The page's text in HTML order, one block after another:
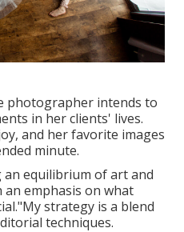
photographer intends to
in her clients' lives.
and her favorite images
minute.
an equilibrium of art and
emphasis on what
strategy is a blend
techniques.